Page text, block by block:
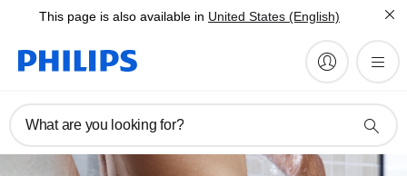
This page is also available in United States (English)
What are you looking for?